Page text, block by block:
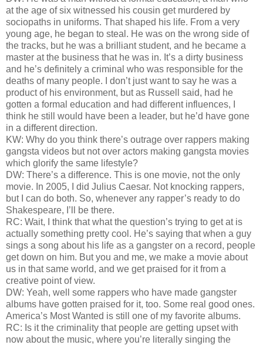
at the age of six witnessed his cousin get murdered by
sociopaths in uniforms. That shaped his life. From a very
young age, he began to steal. He was on the wrong side of
the tracks, but he was a brilliant student, and he became a
master at the business that he was in. It’s a dirty business
and he’s definitely a criminal who was responsible for the
deaths of many people. I don’t just want to say he was a
product of his environment, but as Russell said, had he
gotten a formal education and had different influences, I
think he still would have been a leader, but he’d have gone
in a different direction.
KW: Why do you think there’s outrage over rappers making
gangsta videos but not over actors making gangsta movies
which glorify the same lifestyle?
DW: There’s a difference. This is one movie, not the only
movie. In 2005, I did Julius Caesar. Not knocking rappers,
but I can do both. So, whenever any rapper’s ready to do
Shakespeare, I’ll be there.
RC: Wait, I think that what the question’s trying to get at is
actually something pretty cool. He’s saying that when a guy
sings a song about his life as a gangster on a record, people
get down on him. But you and me, we make a movie about
us in that same world, and we get praised for it from a
creative point of view.
DW: Yeah, well some rappers who have made gangster
albums have gotten praised for it, too. Some real good ones.
America’s Most Wanted is still one of my favorite albums.
RC: Is it the criminality that people are getting upset with
now about the music, where you’re literally singing the